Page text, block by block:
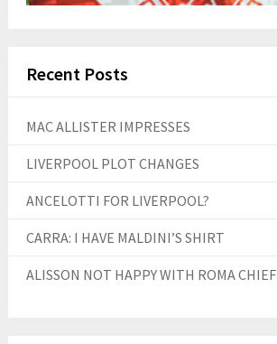
Recent Posts
MAC ALLISTER IMPRESSES
LIVERPOOL PLOT CHANGES
ANCELOTTI FOR LIVERPOOL?
CARRA: I HAVE MALDINI’S SHIRT
ALISSON NOT HAPPY WITH ROMA CHIEF